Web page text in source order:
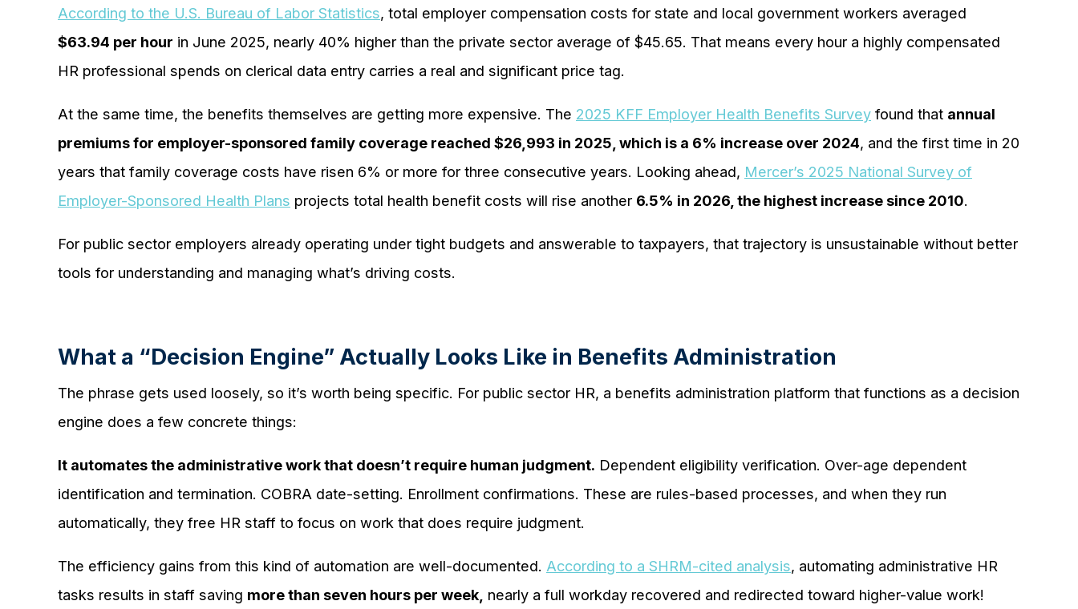
According to the U.S. Bureau of Labor Statistics, total employer compensation costs for state and local government workers averaged
$63.94 per hour in June 2025, nearly 40% higher than the private sector average of $45.65. That means every hour a highly compensated
HR professional spends on clerical data entry carries a real and significant price tag.
At the same time, the benefits themselves are getting more expensive. The 2025 KFF Employer Health Benefits Survey found that annual
premiums for employer-sponsored family coverage reached $26,993 in 2025, which is a 6% increase over 2024, and the first time in 20
years that family coverage costs have risen 6% or more for three consecutive years. Looking ahead, Mercer’s 2025 National Survey of
Employer-Sponsored Health Plans projects total health benefit costs will rise another 6.5% in 2026, the highest increase since 2010.
For public sector employers already operating under tight budgets and answerable to taxpayers, that trajectory is unsustainable without better
tools for understanding and managing what’s driving costs.
What a “Decision Engine” Actually Looks Like in Benefits Administration
The phrase gets used loosely, so it’s worth being specific. For public sector HR, a benefits administration platform that functions as a decision
engine does a few concrete things:
It automates the administrative work that doesn’t require human judgment. Dependent eligibility verification. Over-age dependent
identification and termination. COBRA date-setting. Enrollment confirmations. These are rules-based processes, and when they run
automatically, they free HR staff to focus on work that does require judgment.
The efficiency gains from this kind of automation are well-documented. According to a SHRM-cited analysis, automating administrative HR
tasks results in staff saving more than seven hours per week, nearly a full workday recovered and redirected toward higher-value work!